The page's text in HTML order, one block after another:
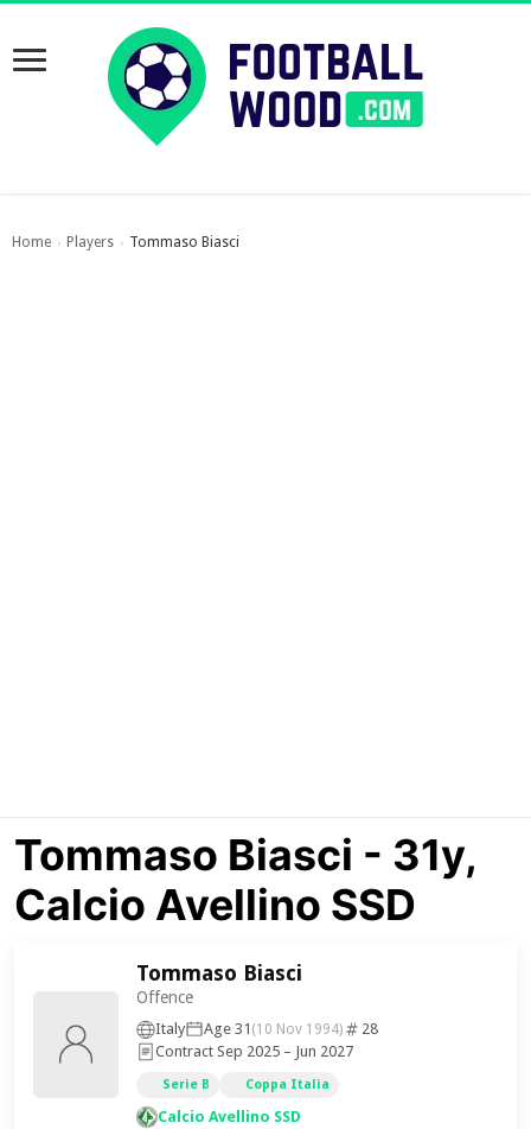
Home › Players › Tommaso Biasci
Tommaso Biasci - 31y,
Calcio Avellino SSD
Tommaso Biasci
Offence
Italy Age 31 (10 Nov 1994)
28
Contract Sep 2025 – Jun 2027
Serie B Coppa Italia
Calcio Avellino SSD